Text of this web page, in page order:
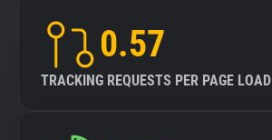
0.57
TRACKING REQUESTS PER PAGE LOAD